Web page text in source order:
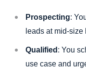
Prospecting:
leads at mid-size
Qualified : You
use case and